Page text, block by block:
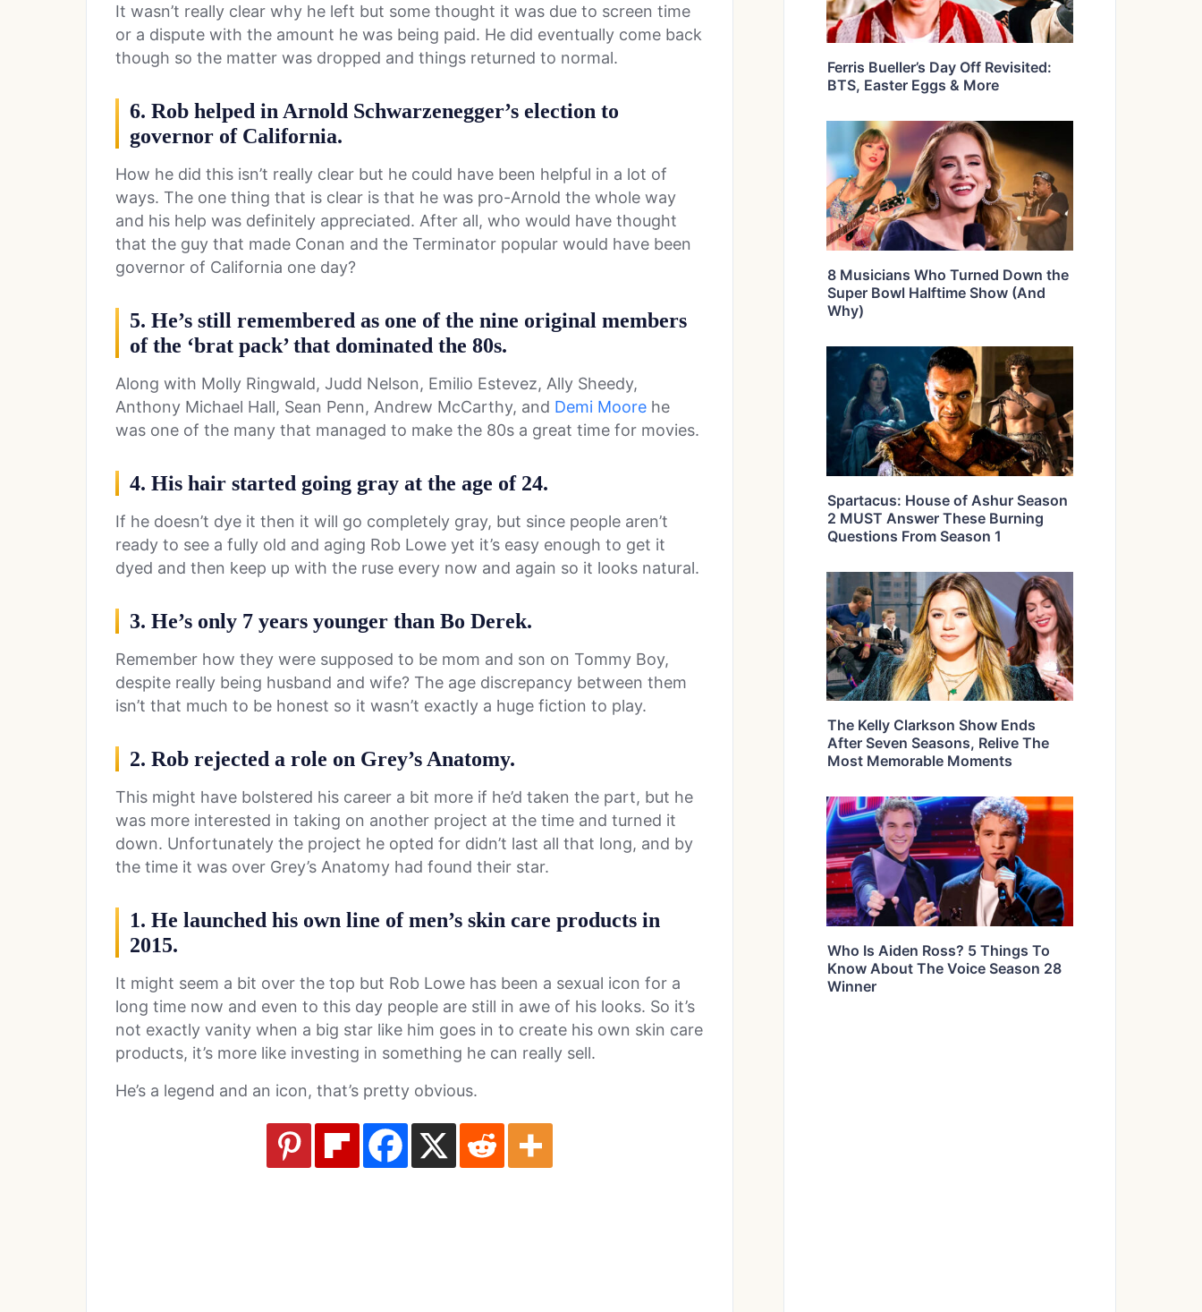
It wasn’t really clear why he left but some thought it was due to screen time
or a dispute with the amount he was being paid. He did eventually come back
though so the matter was dropped and things returned to normal.
6. Rob helped in Arnold Schwarzenegger’s election to
governor of California.
How he did this isn’t really clear but he could have been helpful in a lot of
ways. The one thing that is clear is that he was pro-Arnold the whole way
and his help was definitely appreciated. After all, who would have thought
that the guy that made Conan and the Terminator popular would have been
governor of California one day?
5. He’s still remembered as one of the nine original members
of the ‘brat pack’ that dominated the 80s.
Along with Molly Ringwald, Judd Nelson, Emilio Estevez, Ally Sheedy,
Anthony Michael Hall, Sean Penn, Andrew McCarthy, and Demi Moore he
was one of the many that managed to make the 80s a great time for movies.
4. His hair started going gray at the age of 24.
If he doesn’t dye it then it will go completely gray, but since people aren’t
ready to see a fully old and aging Rob Lowe yet it’s easy enough to get it
dyed and then keep up with the ruse every now and again so it looks natural.
3. He’s only 7 years younger than Bo Derek.
Remember how they were supposed to be mom and son on Tommy Boy,
despite really being husband and wife? The age discrepancy between them
isn’t that much to be honest so it wasn’t exactly a huge fiction to play.
2. Rob rejected a role on Grey’s Anatomy.
This might have bolstered his career a bit more if he’d taken the part, but he
was more interested in taking on another project at the time and turned it
down. Unfortunately the project he opted for didn’t last all that long, and by
the time it was over Grey’s Anatomy had found their star.
1. He launched his own line of men’s skin care products in
2015.
It might seem a bit over the top but Rob Lowe has been a sexual icon for a
long time now and even to this day people are still in awe of his looks. So it’s
not exactly vanity when a big star like him goes in to create his own skin care
products, it’s more like investing in something he can really sell.
He’s a legend and an icon, that’s pretty obvious.
Ferris Bueller’s Day Off Revisited:
BTS, Easter Eggs & More
8 Musicians Who Turned Down the
Super Bowl Halftime Show (And
Why)
Spartacus: House of Ashur Season
2 MUST Answer These Burning
Questions From Season 1
The Kelly Clarkson Show Ends
After Seven Seasons, Relive The
Most Memorable Moments
Who Is Aiden Ross? 5 Things To
Know About The Voice Season 28
Winner